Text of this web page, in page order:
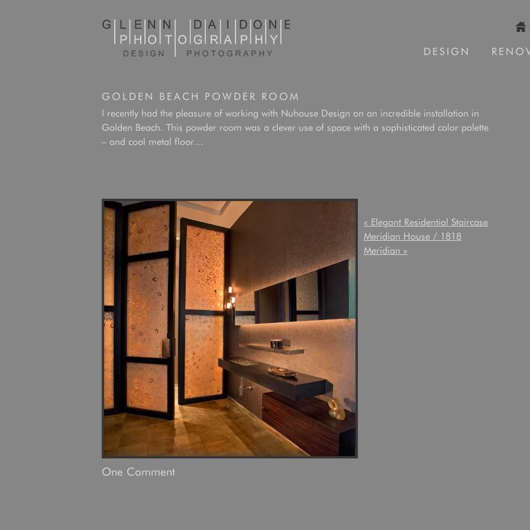
DESIGN
GOLDEN BEACH POWDER ROOM
I recently had the pleasure of working with Nuhouse Design on an incredible installation in
Golden Beach. This powder room was a clever use of space with a sophisticated color palette
– and cool metal floor…
« Elegant Residential Staircase
Meridian House / 1818
Meridian »
One Comment